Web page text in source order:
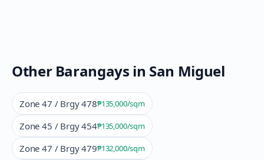
Other Barangays in San Miguel
Zone 47 / Brgy 478₱135,000/sqm
Zone 45 / Brgy 454₱135,000/sqm
Zone 47 / Brgy 479₱132,000/sqm